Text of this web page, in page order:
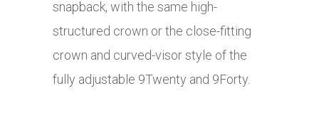
snapback, with the same high-
structured crown or the close-fitting
crown and curved-visor style of the
fully adjustable 9Twenty and 9Forty.